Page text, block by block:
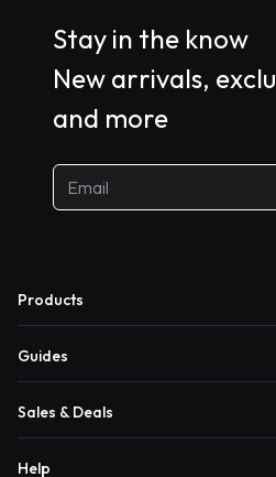
Stay in the know
New arrivals,
and more
Products
Guides
Sales & Deals
Help